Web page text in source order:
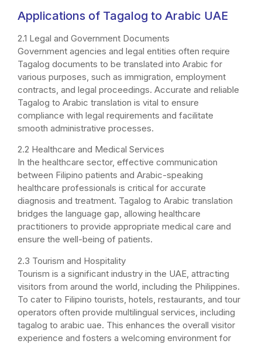
Applications of Tagalog to Arabic UAE
2.1 Legal and Government Documents
Government agencies and legal entities often require
Tagalog documents to be translated into Arabic for
various purposes, such as immigration, employment
contracts, and legal proceedings. Accurate and reliable
Tagalog to Arabic translation is vital to ensure
compliance with legal requirements and facilitate
smooth administrative processes.
2.2 Healthcare and Medical Services
In the healthcare sector, effective communication
between Filipino patients and Arabic-speaking
healthcare professionals is critical for accurate
diagnosis and treatment. Tagalog to Arabic translation
bridges the language gap, allowing healthcare
practitioners to provide appropriate medical care and
ensure the well-being of patients.
2.3 Tourism and Hospitality
Tourism is a significant industry in the UAE, attracting
visitors from around the world, including the Philippines.
To cater to Filipino tourists, hotels, restaurants, and tour
operators often provide multilingual services, including
tagalog to arabic uae. This enhances the overall visitor
experience and fosters a welcoming environment for